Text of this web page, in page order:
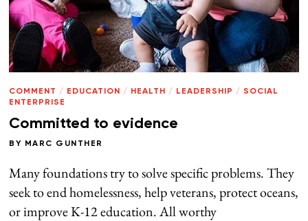
COMMENT / EDUCATION / HEALTH / LEADERSHIP / SOCIAL
ENTERPRISE
Committed to evidence
BY MARC GUNTHER
Many foundations try to solve specific problems. They
seek to end homelessness, help veterans, protect oceans,
or improve K-12 education. All worthy